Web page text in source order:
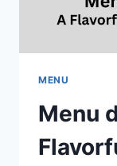
MENU
Menu